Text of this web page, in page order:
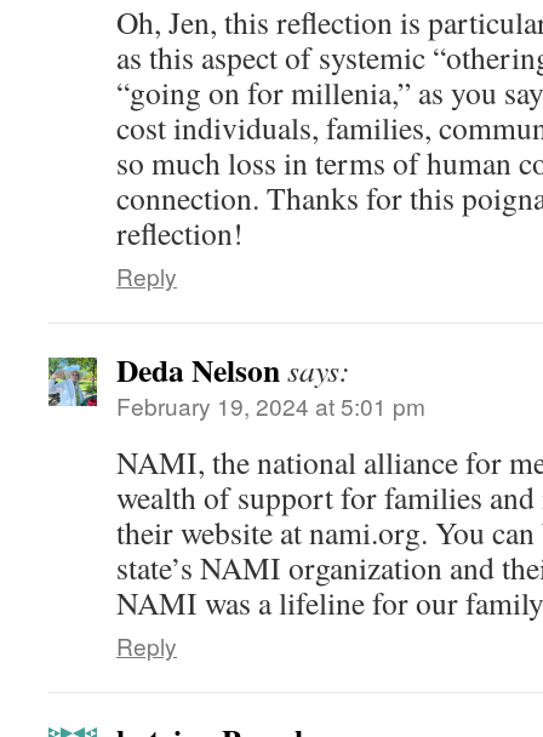
Oh, Jen, this reflection is
as this aspect of systemic
“going on for millenia,” as you
cost individuals, families,
so much loss in terms of human
connection. Thanks for this
reflection!
Reply
Deda Nelsonsays:
February 19, 2024 at 5:01 pm
NAMI, the national alliance for
wealth of support for families
their website at nami.org. You
state’s NAMI organization and
NAMI was a lifeline for our
Reply